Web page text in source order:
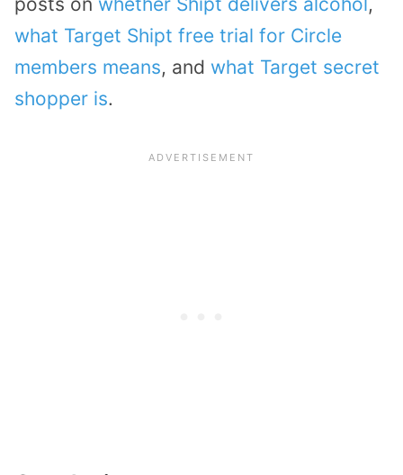
what Target Shipt free trial for Circle
members means, and what Target secret
shopper is.